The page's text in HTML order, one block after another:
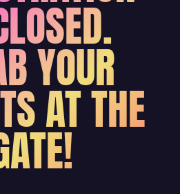
YOUR
AT THE